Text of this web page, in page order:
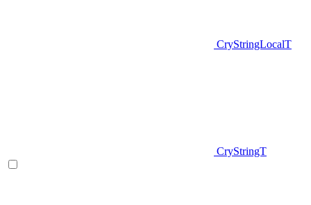
CryStringLocalT
CryStringT